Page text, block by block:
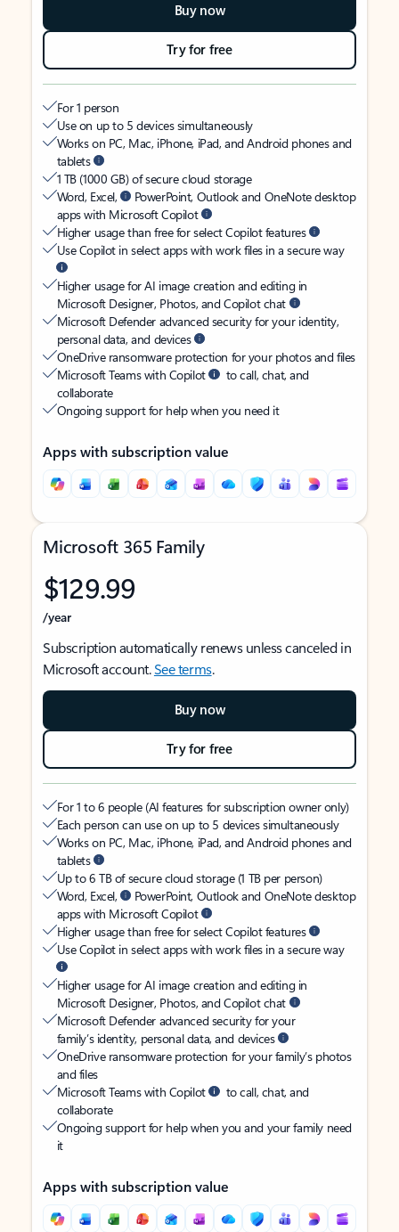
Buy now
Try for free
For 1 person
Use on up to 5 devices simultaneously
Works on PC, Mac, iPhone, iPad, and Android phones and
tablets
1 TB (1000 GB) of secure cloud storage
Word, Excel,
PowerPoint, Outlook and OneNote desktop
apps with Microsoft Copilot
Higher usage than free for select Copilot features
Use Copilot in select apps with work files in a secure way
Higher usage for AI image creation and editing in
Microsoft Designer, Photos, and Copilot chat
Microsoft Defender advanced security for your identity,
personal data, and devices
OneDrive ransomware protection for your photos and files
Microsoft Teams with Copilot
to call, chat, and
collaborate
Ongoing support for help when you need it
Apps with subscription value
Microsoft 365 Family
$129.99
/year
Subscription automatically renews unless canceled in
Microsoft account.See terms.
Buy now
Try for free
For 1 to 6 people (AI features for subscription owner only)
Each person can use on up to 5 devices simultaneously
Works on PC, Mac, iPhone, iPad, and Android phones and
tablets
Up to 6 TB of secure cloud storage (1 TB per person)
Word, Excel,
PowerPoint, Outlook and OneNote desktop
apps with Microsoft Copilot
Higher usage than free for select Copilot features
Use Copilot in select apps with work files in a secure way
Higher usage for AI image creation and editing in
Microsoft Designer, Photos, and Copilot chat
Microsoft Defender advanced security for your
family’s identity, personal data, and devices
OneDrive ransomware protection for your family’s photos
and files
Microsoft Teams with Copilot
to call, chat, and
collaborate
Ongoing support for help when you and your family need
it
Apps with subscription value